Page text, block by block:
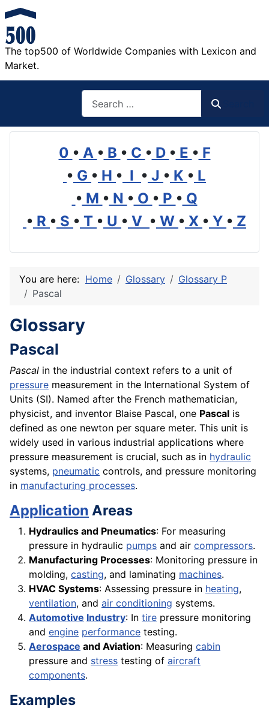
The top500 of Worldwide Companies with Lexicon and
Market.
0 • A • B • C • D • E • F
• G • H • I • J • K • L
• M • N • O • P • Q
• R • S • T • U • V • W • X • Y • Z
You are here: Home Glossary
Glossary P
Pascal
Glossary
Pascal
Pascal in the industrial context refers to a unit of
pressure measurement in the International System of
Units (SI). Named after the French mathematician,
physicist, and inventor Blaise Pascal, one Pascal is
defined as one newton per square meter. This unit is
widely used in various industrial applications where
pressure measurement is crucial, such as in hydraulic
systems, pneumatic controls, and pressure monitoring
in manufacturing processes.
Application Areas
Hydraulics and Pneumatics: For measuring
pressure in hydraulic pumps and air compressors.
Manufacturing Processes: Monitoring pressure in
molding, casting, and laminating machines.
HVAC Systems: Assessing pressure in heating,
ventilation, and air conditioning systems.
Automotive Industry: In tire pressure monitoring
and engine performance testing.
Aerospace and Aviation: Measuring cabin
pressure and stress testing of aircraft
components.
Examples